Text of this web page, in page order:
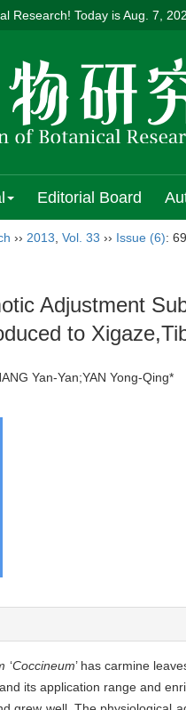
Research! Today isAug. 7,
Editorial Board
›› 2013 Vol. 33 ›› Issue (6):
Adjustment
to
Yan-Yan;YAN Yong-Qing*
‘Coccineum’ has carmine
its application range and